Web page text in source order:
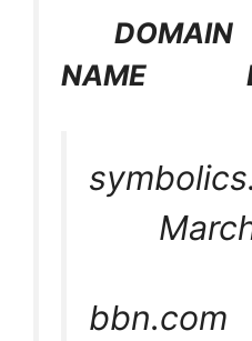
DOMAIN
NAME
March